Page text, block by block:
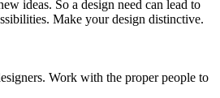
ideas. So a design need can lead to
Make your design distinctive.
Work with the proper people to